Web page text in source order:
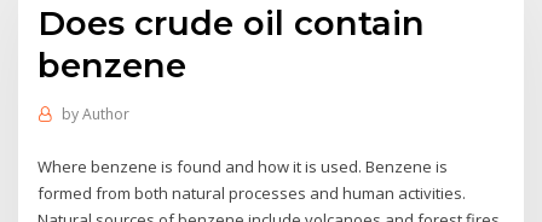
Does crude oil contain
benzene
byAuthor
Where benzene is found and how it is used. Benzene is
formed from both natural processes and human activities.